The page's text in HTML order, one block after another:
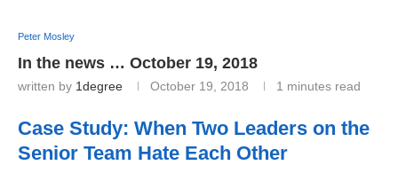
Peter Mosley
In the news … October 19, 2018
written by 1degree October 19, 2018 1 minutes read
Case Study: When Two Leaders on the
Senior Team Hate Each Other